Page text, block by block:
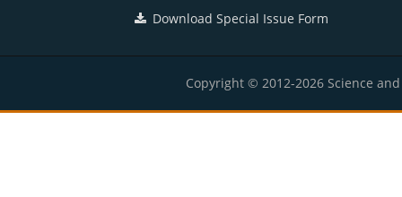
Download Special Issue Form
Copyright © 2012-2026 Science